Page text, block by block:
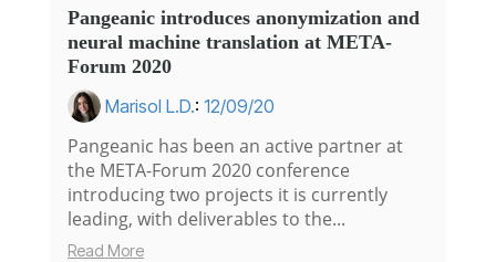
Pangeanic introduces anonymization and
neural machine translation at META-
Forum 2020
Marisol L.D.: 12/09/20
Pangeanic has been an active partner at
the META-Forum 2020 conference
introducing two projects it is currently
leading, with deliverables to the...
Read More